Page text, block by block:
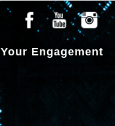
Your Engagement